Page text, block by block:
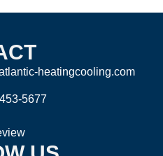
heatingcooling.com
5677